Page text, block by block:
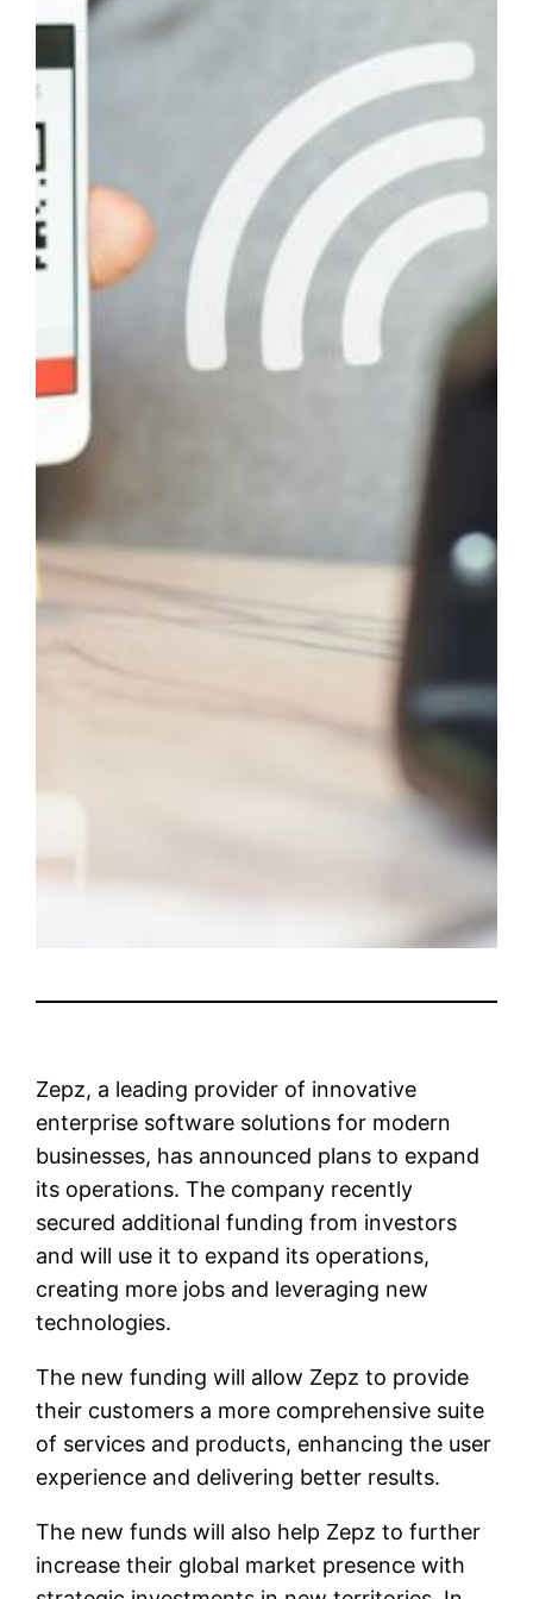
Zepz, a leading provider of innovative
enterprise software solutions for modern
businesses, has announced plans to expand
its operations. The company recently
secured additional funding from investors
and will use it to expand its operations,
creating more jobs and leveraging new
technologies.
The new funding will allow Zepz to provide
their customers a more comprehensive suite
of services and products, enhancing the user
experience and delivering better results.
The new funds will also help Zepz to further
increase their global market presence with